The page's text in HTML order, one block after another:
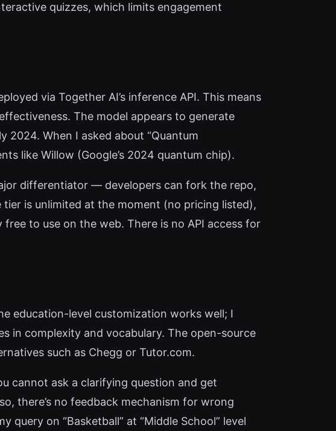
quizzes, which limits engagement
via Together AI’s inference API. This means
The model appears to generate
When I asked about “Quantum
like Willow (Google’s 2024 quantum chip).
differentiator — developers can fork the repo,
is unlimited at the moment (no pricing listed),
free to use on the web. There is no API access for
education-level customization works well; I
in complexity and vocabulary. The open-source
such as Chegg or Tutor.com.
cannot ask a clarifying question and get
there’s no feedback mechanism for wrong
on “Basketball” at “Middle School” level